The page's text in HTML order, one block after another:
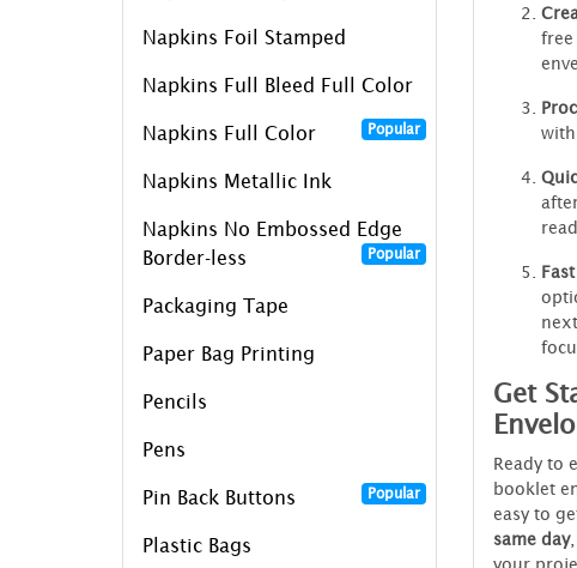
Napkins Foil Stamped
Napkins Full Bleed Full Color
Napkins Full Color Popular
Napkins Metallic Ink
Napkins No Embossed Edge
Border-less
Popular
Packaging Tape
Paper Bag Printing
Pencils
Pens
Pin Back Buttons Popular
Plastic Bags
free
Get
Ready to
booklet
easy to
same day,
your